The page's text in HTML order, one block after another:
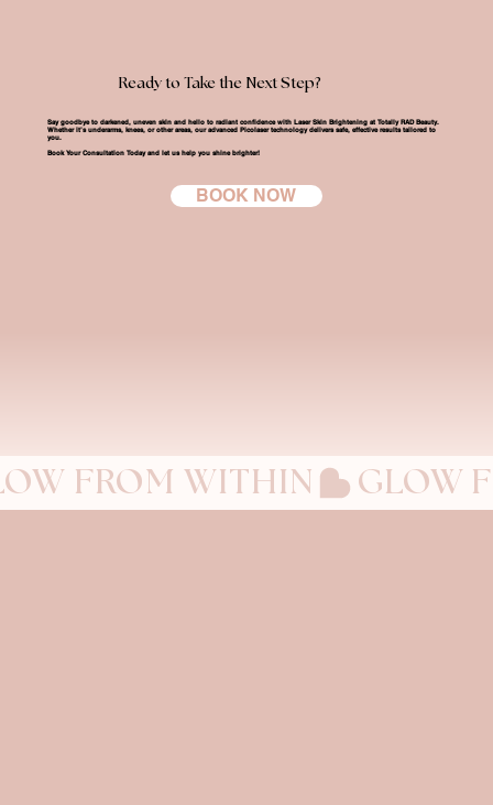
Ready to Take the Next Step?
Say goodbye to darkened, uneven skin and hello to radiant confidence with Laser Skin Brightening at Totally RAD Beauty.
Whether it’s underarms, knees, or other areas, our advanced Picolaser technology delivers safe, effective results tailored to
you.
Book Your Consultation Todayand let us help you shine brighter!
BOOK NOW
FROM WITHIN